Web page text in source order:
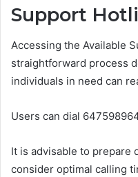
Support
Accessing the Available
straightforward process
individuals in need can
Users can dial
It is advisable to prepare
consider optimal calling